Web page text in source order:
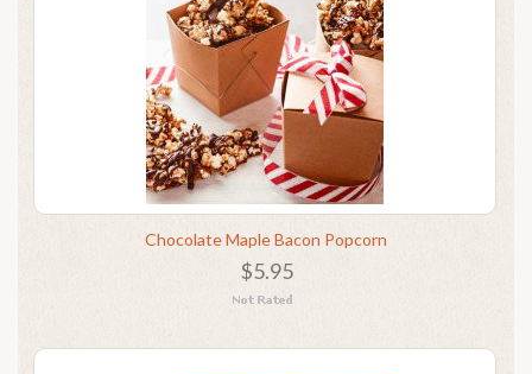
Chocolate Maple Bacon Popcorn
$5.95